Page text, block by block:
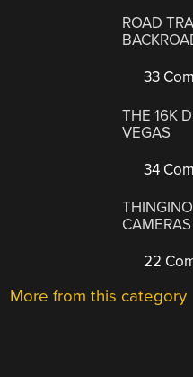
ROAD
33
THE 16K
VEGAS
34
22
More from this category